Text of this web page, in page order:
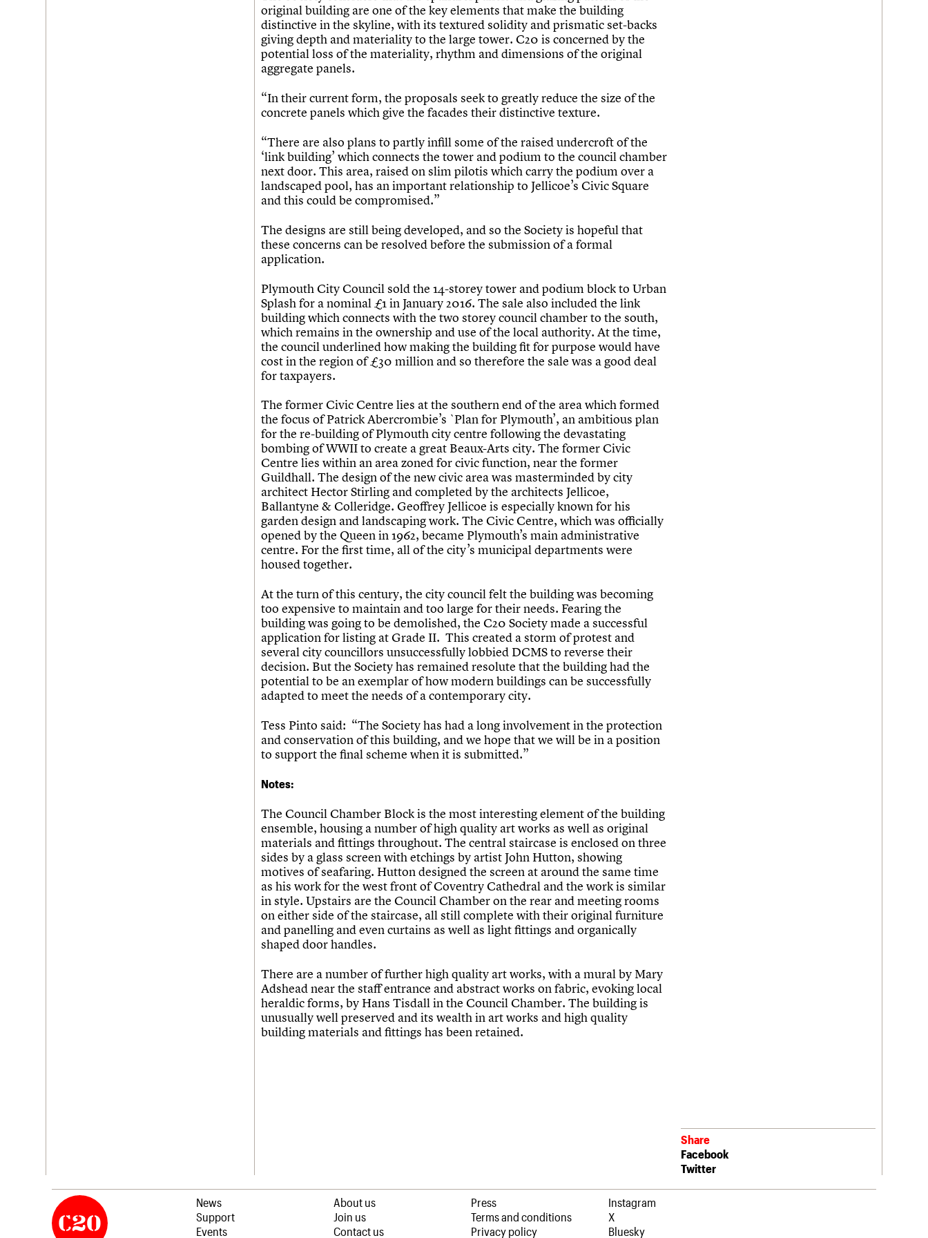
original building are one of the key elements that make the building
distinctive in the skyline, with its textured solidity and prismatic set-backs
giving depth and materiality to the large tower. C20 is concerned by the
potential loss of the materiality, rhythm and dimensions of the original
aggregate panels.
“In their current form, the proposals seek to greatly reduce the size of the
concrete panels which give the facades their distinctive texture.
“There are also plans to partly infill some of the raised undercroft of the
‘link building’ which connects the tower and podium to the council chamber
next door. This area, raised on slim pilotis which carry the podium over a
landscaped pool, has an important relationship to Jellicoe’s Civic Square
and this could be compromised.”
The designs are still being developed, and so the Society is hopeful that
these concerns can be resolved before the submission of a formal
application.
Plymouth City Council sold the 14-storey tower and podium block to Urban
Splash for a nominal £1 in January 2016. The sale also included the link
building which connects with the two storey council chamber to the south,
which remains in the ownership and use of the local authority. At the time,
the council underlined how making the building fit for purpose would have
cost in the region of £30 million and so therefore the sale was a good deal
for taxpayers.
The former Civic Centre lies at the southern end of the area which formed
the focus of Patrick Abercrombie’s `Plan for Plymouth’, an ambitious plan
for the re-building of Plymouth city centre following the devastating
bombing of WWII to create a great Beaux-Arts city. The former Civic
Centre lies within an area zoned for civic function, near the former
Guildhall. The design of the new civic area was masterminded by city
architect Hector Stirling and completed by the architects Jellicoe,
Ballantyne & Colleridge. Geoffrey Jellicoe is especially known for his
garden design and landscaping work. The Civic Centre, which was officially
opened by the Queen in 1962, became Plymouth’s main administrative
centre. For the first time, all of the city’s municipal departments were
housed together.
At the turn of this century, the city council felt the building was becoming
too expensive to maintain and too large for their needs. Fearing the
building was going to be demolished, the C20 Society made a successful
application for listing at Grade II. This created a storm of protest and
several city councillors unsuccessfully lobbied DCMS to reverse their
decision. But the Society has remained resolute that the building had the
potential to be an exemplar of how modern buildings can be successfully
adapted to meet the needs of a contemporary city.
Tess Pinto said: “The Society has had a long involvement in the protection
and conservation of this building, and we hope that we will be in a position
to support the final scheme when it is submitted.”
Notes:
The Council Chamber Block is the most interesting element of the building
ensemble, housing a number of high quality art works as well as original
materials and fittings throughout. The central staircase is enclosed on three
sides by a glass screen with etchings by artist John Hutton, showing
motives of seafaring. Hutton designed the screen at around the same time
as his work for the west front of Coventry Cathedral and the work is similar
in style. Upstairs are the Council Chamber on the rear and meeting rooms
on either side of the staircase, all still complete with their original furniture
and panelling and even curtains as well as light fittings and organically
shaped door handles.
There are a number of further high quality art works, with a mural by Mary
Adshead near the staff entrance and abstract works on fabric, evoking local
heraldic forms, by Hans Tisdall in the Council Chamber. The building is
unusually well preserved and its wealth in art works and high quality
building materials and fittings has been retained.
Share
Facebook
Twitter
News
Support
Events
About us
Join us
Contact us
Press
Terms and conditions
Privacy policy
Instagram
X
Bluesky